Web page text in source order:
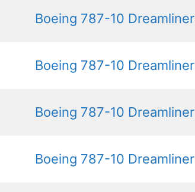
Boeing 787-10 Dreamliner
Boeing 787-10 Dreamliner
Boeing 787-10 Dreamliner
Boeing 787-10 Dreamliner